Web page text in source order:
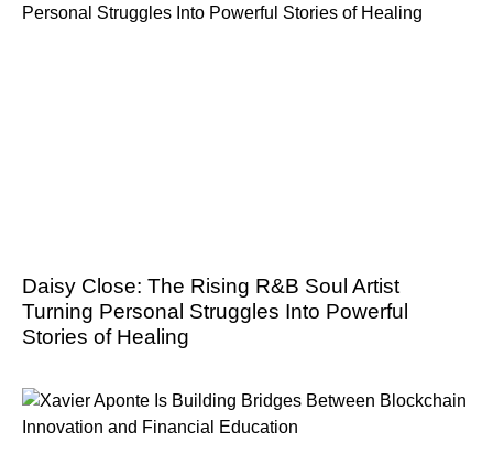
Daisy Close: The Rising R&B Soul Artist
Turning Personal Struggles Into Powerful
Stories of Healing